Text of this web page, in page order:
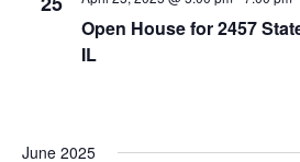
Open House for 2457
IL
June 2025